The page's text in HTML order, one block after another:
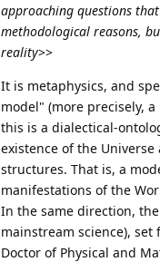
approaching questions
methodological reasons,
reality>>
It is metaphysics, and
model" (more precisely,
this is a dialectical-
existence of the
structures. That is, a
manifestations of the
In the same direction,
mainstream science),
Doctor of Physical and